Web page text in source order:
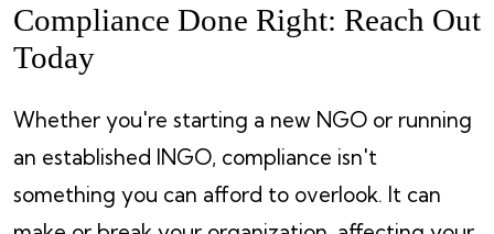
Compliance Done Right: Reach Out
Today
Whether you're starting a new NGO or running
an established INGO, compliance isn't
something you can afford to overlook. It can